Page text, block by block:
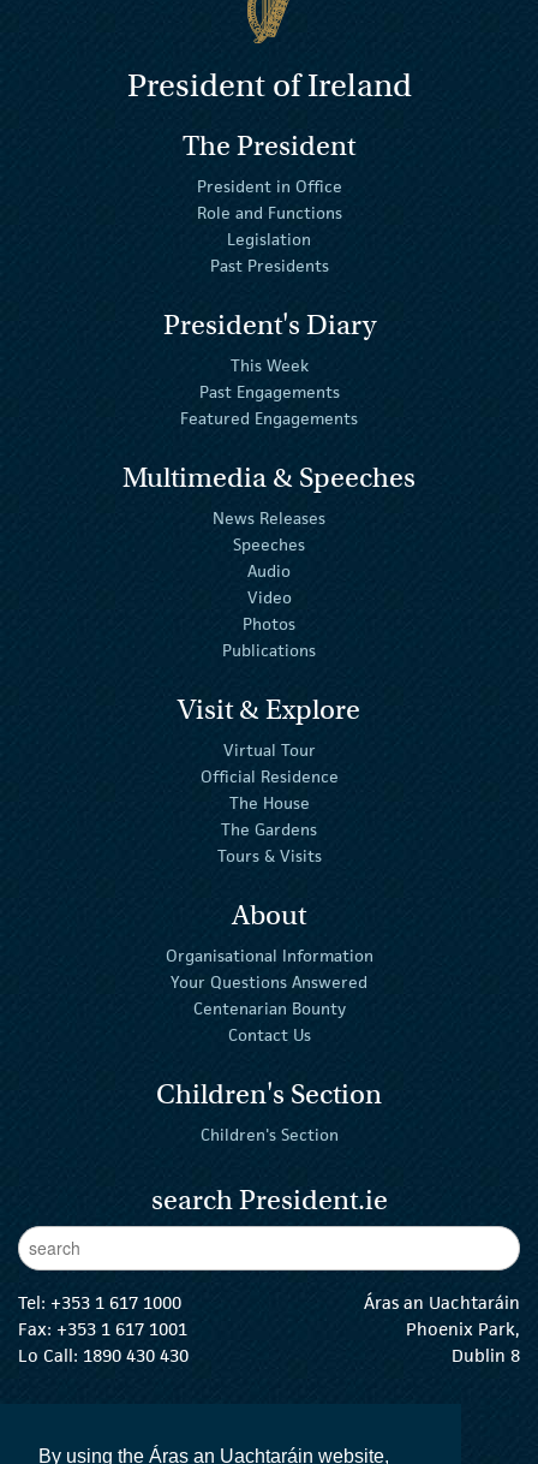
By using the Áras an Uachtaráin website,
President of Ireland
The President
President in Office
Role and Functions
Legislation
Past Presidents
President's Diary
This Week
Past Engagements
Featured Engagements
Multimedia & Speeches
News Releases
Speeches
Audio
Video
Photos
Publications
Visit & Explore
Virtual Tour
Official Residence
The House
The Gardens
Tours & Visits
About
Organisational Information
Your Questions Answered
Centenarian Bounty
Contact Us
Children's Section
Children's Section
search President.ie
Enter Keywords
Tel: +353 1 617 1000
Fax: +353 1 617 1001
Lo Call: 1890 430 430
Áras an Uachtaráin
Phoenix Park,
Dublin 8
The President Twitter
The President Instagram
The President Facebook
The President